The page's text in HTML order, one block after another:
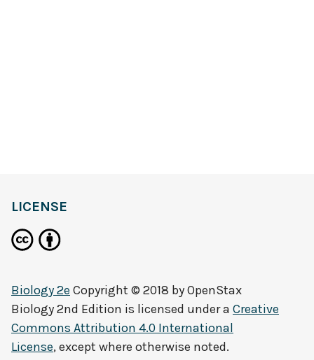
LICENSE
Biology 2e Copyright © 2018 byOpenStax
Biology 2nd Edition is licensed under a Creative
Commons Attribution 4.0 International
License, except where otherwise noted.